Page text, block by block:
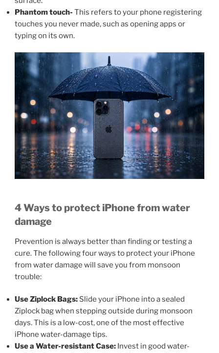
Phantom touch- This refers to your phone registering
touches you never made, such as opening apps or
typing on its own.
4 Ways to protect iPhone from water
damage
Prevention is always better than finding or testing a
cure. The following four ways to protect your iPhone
from water damage will save you from monsoon
trouble:
Use Ziplock Bags: Slide your iPhone into a sealed
Ziplock bag when stepping outside during monsoon
days. This is a low-cost, one of the most effective
iPhone water-damage tips.
Use a Water-resistant Case: Invest in good water-